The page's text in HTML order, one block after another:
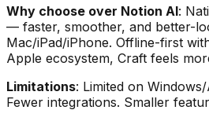
Why choose over Notion AI:
— faster, smoother, and better-
Mac/iPad/iPhone. Offline-first
Apple ecosystem, Craft feels
Limitations: Limited on
Fewer integrations. Smaller